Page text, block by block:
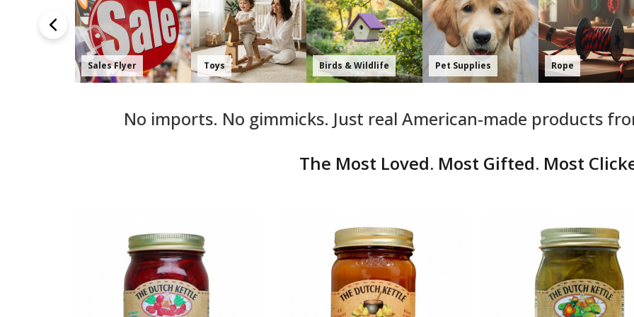
Shop by Collection Harvest Finds Whole Store Food & Pantry
Home &
No imports. No gimmicks. Just real American-made products
The Most Loved. Most Gifted. Most